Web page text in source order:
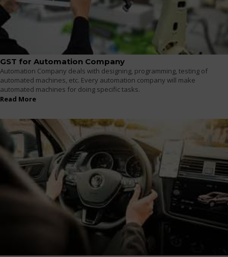
GST for Automation Company
Automation Company deals with designing, programming, testing of
automated machines, etc. Every automation company will make
automated machines for doing specific tasks.
Read More